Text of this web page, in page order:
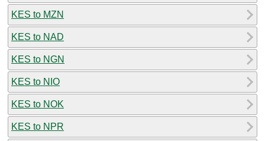
KES to MZN
KES to NAD
KES to NGN
KES to NIO
KES to NOK
KES to NPR